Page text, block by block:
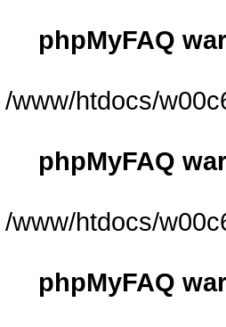
phpMyFAQ
/www/htdocs/
phpMyFAQ
/www/htdocs/
phpMyFAQ